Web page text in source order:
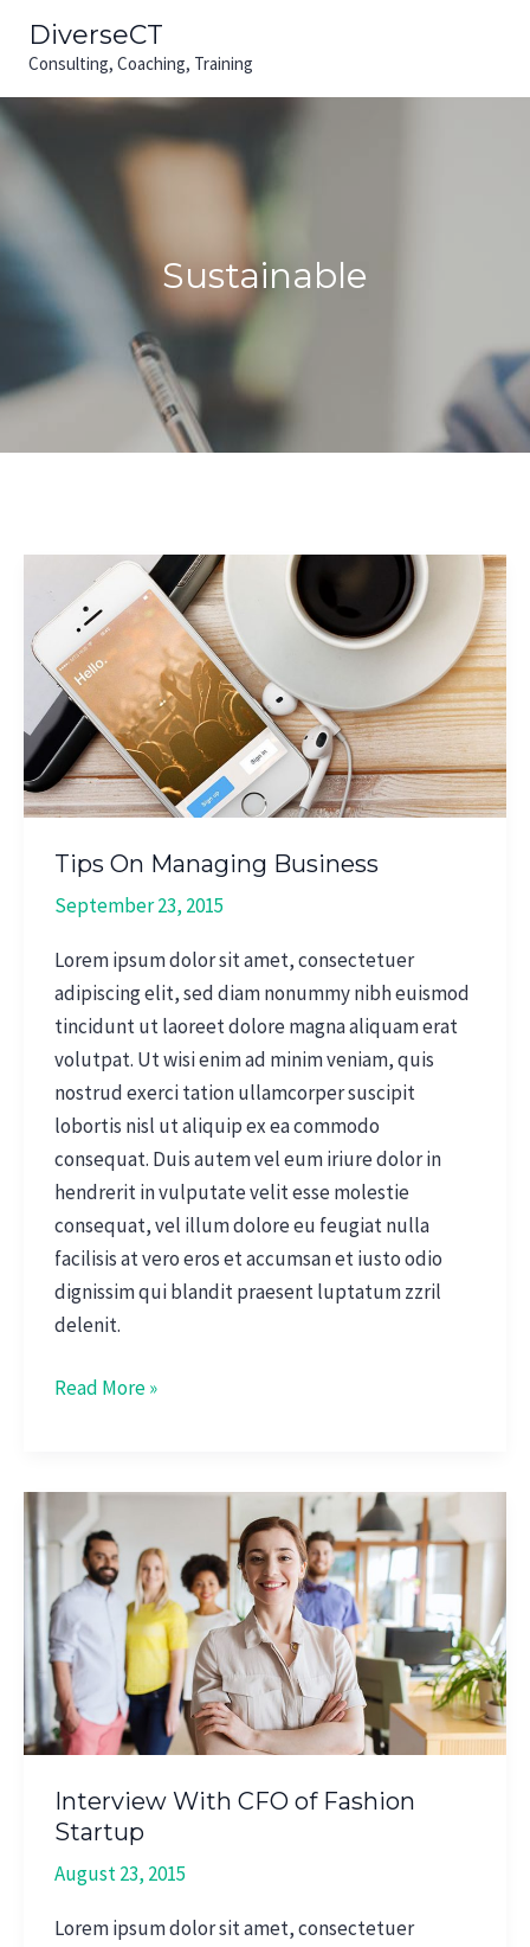
DiverseCT
Consulting, Coaching, Training
Sustainable
Tips On Managing Business
September 23, 2015
Lorem ipsum dolor sit amet, consectetuer
adipiscing elit, sed diam nonummy nibh euismod
tincidunt ut laoreet dolore magna aliquam erat
volutpat. Ut wisi enim ad minim veniam, quis
nostrud exerci tation ullamcorper suscipit
lobortis nisl ut aliquip ex ea commodo
consequat. Duis autem vel eum iriure dolor in
hendrerit in vulputate velit esse molestie
consequat, vel illum dolore eu feugiat nulla
facilisis at vero eros et accumsan et iusto odio
dignissim qui blandit praesent luptatum zzril
delenit.
On
Managing
Business
Read More »
Interview With CFO of Fashion
Startup
August 23, 2015
Lorem ipsum dolor sit amet, consectetuer
With
CFO
of
Fashion
Startup